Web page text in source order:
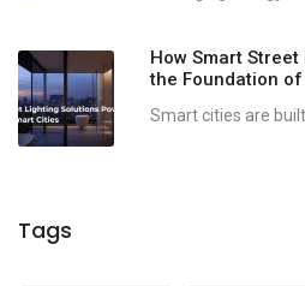
How Smart
the Foundation
Smart cities are
Tags